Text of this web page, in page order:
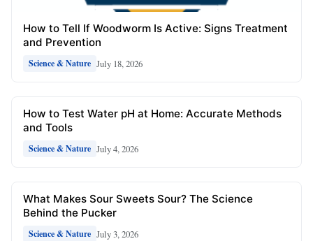
How to Tell If Woodworm Is Active: Signs Treatment
and Prevention
Science & Nature July 18, 2026
How to Test Water pH at Home: Accurate Methods
and Tools
Science & Nature July 4, 2026
What Makes Sour Sweets Sour? The Science
Behind the Pucker
Science & Nature July 3, 2026